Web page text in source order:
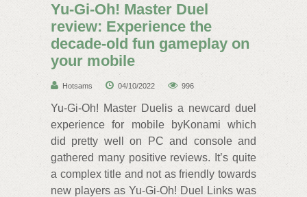
Yu-Gi-Oh! Master Duel
review: Experience the
decade-old fun gameplay on
your mobile
Hotsams 04/10/2022 996
Yu-Gi-Oh! Master Duelis a newcard duel
experience for mobile byKonami which
did pretty well on PC and console and
gathered many positive reviews. It’s quite
a complex title and not as friendly towards
new players as Yu-Gi-Oh! Duel Links was